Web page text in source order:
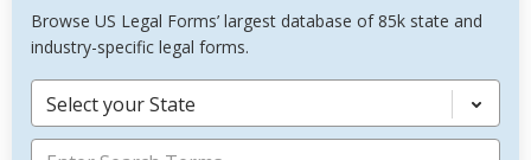
Browse US Legal Forms’ largest database of 85k state and
industry-specific legal forms.
Select your State